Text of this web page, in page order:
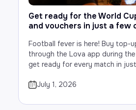
Get ready for the World
and vouchers in just a few
Football fever is here! Buy top-
through the Lova app during
get ready for every match in
July 1, 2026